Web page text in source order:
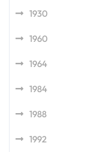
1930
1960
1964
1984
1988
1992